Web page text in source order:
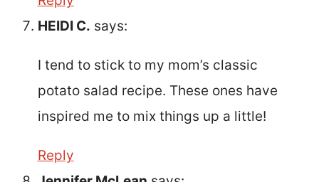
HEIDI C. says:
I tend to stick to my mom’s classic
potato salad recipe. These ones have
inspired me to mix things up a little!
Reply